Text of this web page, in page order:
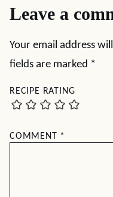
Leave a
Your email address
fields are marked *
RECIPE RATING
COMMENT *